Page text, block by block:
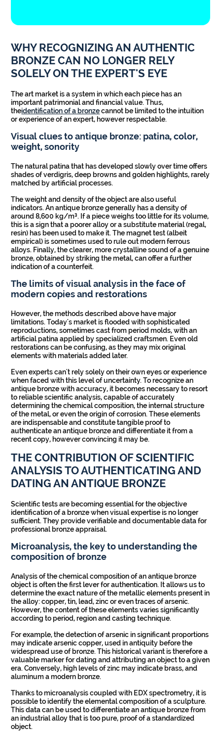
WHY RECOGNIZING AN AUTHENTIC
BRONZE CAN NO LONGER RELY
SOLELY ON THE EXPERT'S EYE
The art market is a system in which each piece has an
important patrimonial and financial value. Thus,
theidentification of a bronzecannot be limited to the intuition
or experience of an expert, however respectable.
Visual clues to antique bronze: patina, color,
weight, sonority
The natural patina that has developed slowly over time offers
shades of verdigris, deep browns and golden highlights, rarely
matched by artificial processes.
The weight and density of the object are also useful
indicators. An antique bronze generally has a density of
around 8,600 kg/m³. If a piece weighs too little for its volume,
this is a sign that a poorer alloy or a substitute material (regal,
resin) has been used to make it. The magnet test (albeit
empirical) is sometimes used to rule out modern ferrous
alloys. Finally, the clearer, more crystalline sound of a genuine
bronze, obtained by striking the metal, can offer a further
indication of a counterfeit.
The limits of visual analysis in the face of
modern copies and restorations
However, the methods described above have major
limitations. Today's market is flooded with sophisticated
reproductions, sometimes cast from period molds, with an
artificial patina applied by specialized craftsmen. Even old
restorations can be confusing, as they may mix original
elements with materials added later.
Even experts can't rely solely on their own eyes or experience
when faced with this level of uncertainty. To recognize an
antique bronze with accuracy, it becomes necessary to resort
to reliable scientific analysis, capable of accurately
determining the chemical composition, the internal structure
of the metal, or even the origin of corrosion. These elements
are indispensable and constitute tangible proof to
authenticate an antique bronze and differentiate it from a
recent copy, however convincing it may be.
THE CONTRIBUTION OF SCIENTIFIC
ANALYSIS TO AUTHENTICATING AND
DATING AN ANTIQUE BRONZE
Scientific tests are becoming essential for the objective
identification of a bronze when visual expertise is no longer
sufficient. They provide verifiable and documentable data for
professional bronze appraisal.
Microanalysis, the key to understanding the
composition of bronze
Analysis of the chemical composition of an antique bronze
object is often the first lever for authentication. It allows us to
determine the exact nature of the metallic elements present in
the alloy: copper, tin, lead, zinc or even traces of arsenic.
However, the content of these elements varies significantly
according to period, region and casting technique.
For example, the detection of arsenic in significant proportions
may indicate arsenic copper, used in antiquity before the
widespread use of bronze. This historical variant is therefore a
valuable marker for dating and attributing an object to a given
era. Conversely, high levels of zinc may indicate brass, and
aluminum a modern bronze.
Thanks to microanalysis coupled with EDX spectrometry, it is
possible to identify the elemental composition of a sculpture.
This data can be used to differentiate an antique bronze from
an industrial alloy that is too pure, proof of a standardized
object.